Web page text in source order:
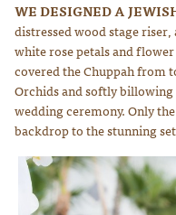
ceremony. Photo courtesy of
WE DESIGNED A
distressed wood stage
white rose petals and
covered the Chuppah from
Orchids and softly
wedding ceremony. Only
backdrop to the stunning